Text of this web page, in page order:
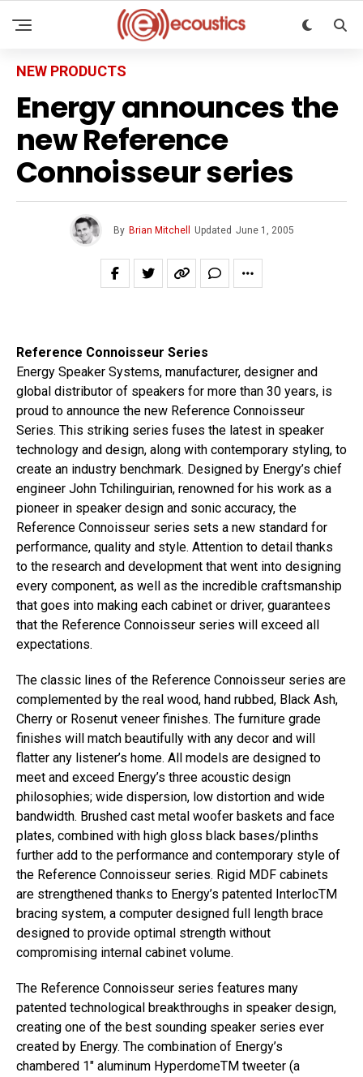
NEW PRODUCTS
Energy announces the
new Reference
Connoisseur series
By Brian Mitchell Updated June 1, 2005
Reference Connoisseur Series
Energy Speaker Systems, manufacturer, designer and
global distributor of speakers for more than 30 years, is
proud to announce the new Reference Connoisseur
Series. This striking series fuses the latest in speaker
technology and design, along with contemporary styling, to
create an industry benchmark. Designed by Energy’s chief
engineer John Tchilinguirian, renowned for his work as a
pioneer in speaker design and sonic accuracy, the
Reference Connoisseur series sets a new standard for
performance, quality and style. Attention to detail thanks
to the research and development that went into designing
every component, as well as the incredible craftsmanship
that goes into making each cabinet or driver, guarantees
that the Reference Connoisseur series will exceed all
expectations.
The classic lines of the Reference Connoisseur series are
complemented by the real wood, hand rubbed, Black Ash,
Cherry or Rosenut veneer finishes. The furniture grade
finishes will match beautifully with any decor and will
flatter any listener’s home. All models are designed to
meet and exceed Energy’s three acoustic design
philosophies; wide dispersion, low distortion and wide
bandwidth. Brushed cast metal woofer baskets and face
plates, combined with high gloss black bases/plinths
further add to the performance and contemporary style of
the Reference Connoisseur series. Rigid MDF cabinets
are strengthened thanks to Energy’s patented InterlocTM
bracing system, a computer designed full length brace
designed to provide optimal strength without
compromising internal cabinet volume.
The Reference Connoisseur series features many
patented technological breakthroughs in speaker design,
creating one of the best sounding speaker series ever
created by Energy. The combination of Energy’s
chambered 1″ aluminum HyperdomeTM tweeter (a